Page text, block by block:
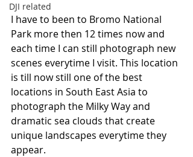
DJI related
I have to been to Bromo National
Park more then 12 times now and
each time I can still photograph new
scenes everytime I visit. This location
is till now still one of the best
locations in South East Asia to
photograph the Milky Way and
dramatic sea clouds that create
unique landscapes everytime they
appear.